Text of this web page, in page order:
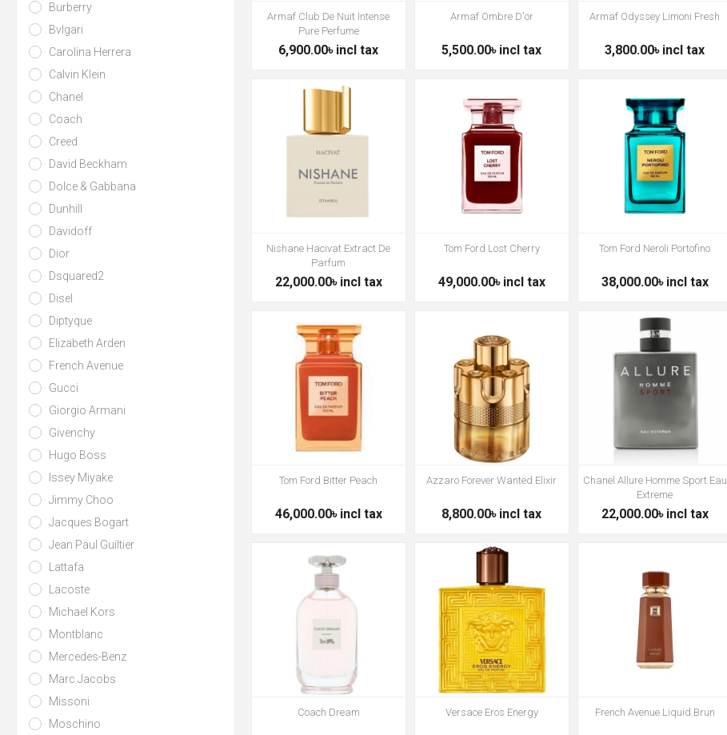
Armaf Club De Nuit Intense
Pure Perfume
6,900.00৳ incl tax
Armaf Ombre D'or
5,500.00৳ incl tax
Armaf Odyssey Limoni Fresh
3,800.00৳ incl tax
Nishane Hacivat Extract De
Parfum
22,000.00৳ incl tax
Tom Ford Lost Cherry
49,000.00৳ incl tax
Tom Ford Neroli Portofino
38,000.00৳ incl tax
Tom Ford Bitter Peach
46,000.00৳ incl tax
Azzaro Forever Wanted Elixir
8,800.00৳ incl tax
Chanel Allure Homme Sport Eau
Extreme
22,000.00৳ incl tax
Coach Dream Versace Eros Energy French Avenue Liquid Brun
Burberry
Bvlgari
Carolina Herrera
Calvin Klein
Chanel
Coach
Creed
David Beckham
Dolce & Gabbana
Dunhill
Davidoff
Dior
Dsquared2
Disel
Diptyque
Elizabeth Arden
French Avenue
Gucci
Giorgio Armani
Givenchy
Hugo Boss
Issey Miyake
Jimmy Choo
Jacques Bogart
Jean Paul Guiltier
Lattafa
Lacoste
Michael Kors
Montblanc
Mercedes-Benz
Marc Jacobs
Missoni
Moschino